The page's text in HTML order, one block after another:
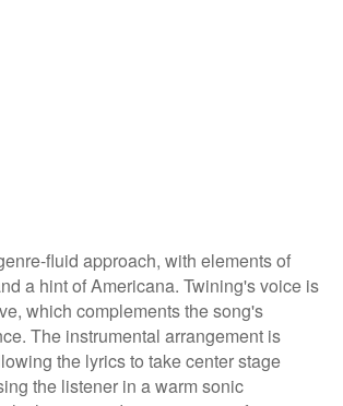
fluid approach, with elements of
a hint of Americana. Twining's voice is
which complements the song's
The instrumental arrangement is
the lyrics to take center stage
the listener in a warm sonic